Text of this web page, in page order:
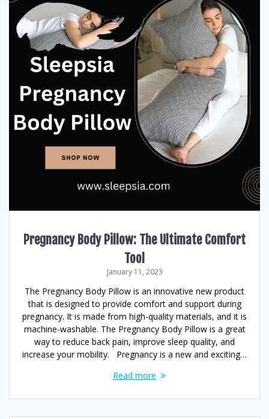
Pregnancy Body Pillow: The Ultimate Comfort
Tool
January 11, 2023
The Pregnancy Body Pillow is an innovative new product
that is designed to provide comfort and support during
pregnancy. It is made from high-quality materials, and it is
machine-washable. The Pregnancy Body Pillow is a great
way to reduce back pain, improve sleep quality, and
increase your mobility. Pregnancy is a new and exciting…
Read more